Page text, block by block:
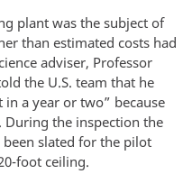
plant was the subject of
than estimated costs had
adviser, Professor
the U.S. team that he
a year or two” because
the inspection the
been slated for the pilot
foot ceiling.